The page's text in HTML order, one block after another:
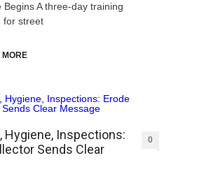
Begins A three-day training
for street
MORE
Hygiene, Inspections:
Sends Clear
0